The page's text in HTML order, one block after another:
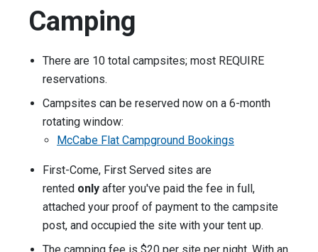
Camping
There are 10 total campsites; most REQUIRE
reservations.
Campsites can be reserved now on a 6-month
rotating window:
McCabe Flat Campground Bookings
First-Come, First Served sites are
rented only after you've paid the fee in full,
attached your proof of payment to the campsite
post, and occupied the site with your tent up.